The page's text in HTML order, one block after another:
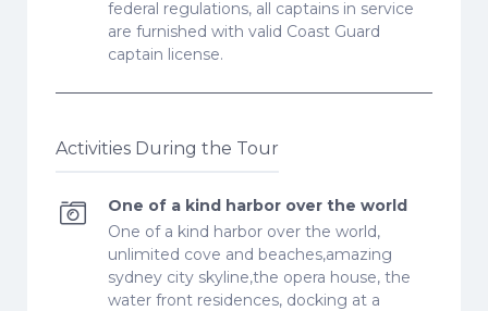
federal regulations, all captains in service
are furnished with valid Coast Guard
captain license.
Activities During the Tour
One of a kind harbor over the world
One of a kind harbor over the world,
unlimited cove and beaches,amazing
sydney city skyline,the opera house, the
water front residences, docking at a